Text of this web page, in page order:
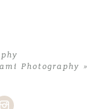
Photography »